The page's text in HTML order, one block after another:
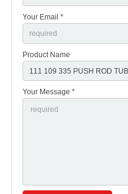
Your Email *
Product Name
Your Message *